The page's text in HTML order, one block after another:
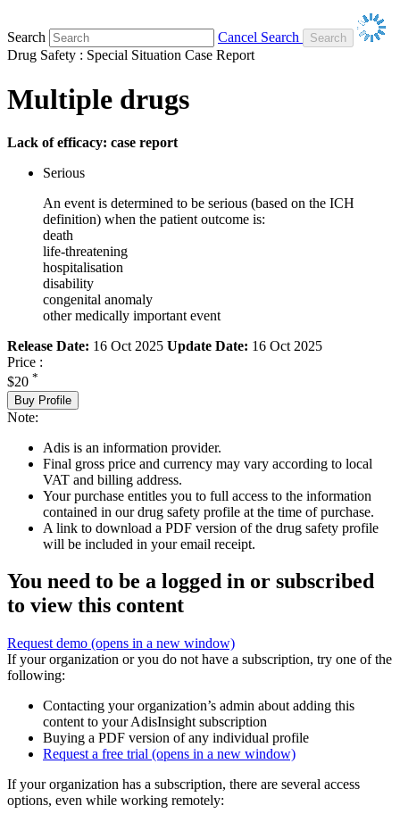
Search
Cancel Search
Drug Safety : Special Situation Case Report
Multiple drugs
Lack of efficacy: case report
Serious
An event is determined to be serious (based on the ICH
definition) when the patient outcome is:
death
life-threatening
hospitalisation
disability
congenital anomaly
other medically important event
Release Date: 16 Oct 2025 Update Date: 16 Oct 2025
Price :
$20 *
Buy Profile
Note:
Adis is an information provider.
Final gross price and currency may vary according to local
VAT and billing address.
Your purchase entitles you to full access to the information
contained in our drug safety profile at the time of purchase.
A link to download a PDF version of the drug safety profile
will be included in your email receipt.
You need to be a logged in or subscribed
to view this content
Request demo (opens in a new window)
If your organization or you do not have a subscription, try one of the
following:
Contacting your organization’s admin about adding this
content to your AdisInsight subscription
Buying a PDF version of any individual profile
Request a free trial (opens in a new window)
If your organization has a subscription, there are several access
options, even while working remotely: